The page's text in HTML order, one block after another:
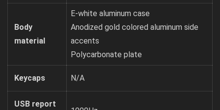
Body
material
E-white aluminum case
Anodized gold colored aluminum side
accents
Polycarbonate plate
Keycaps N/A
USB report